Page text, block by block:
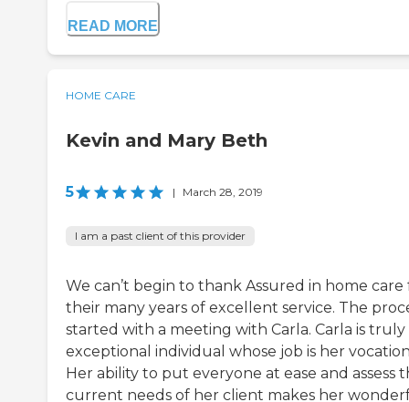
READ MORE
HOME CARE
Kevin and Mary Beth
5 | March 28, 2019
I am a past client of this provider
We can’t begin to thank Assured in home care
their many years of excellent service. The
started with a meeting with Carla. Carla is truly
exceptional individual whose job is her
Her ability to put everyone at ease and assess
current needs of her client makes her